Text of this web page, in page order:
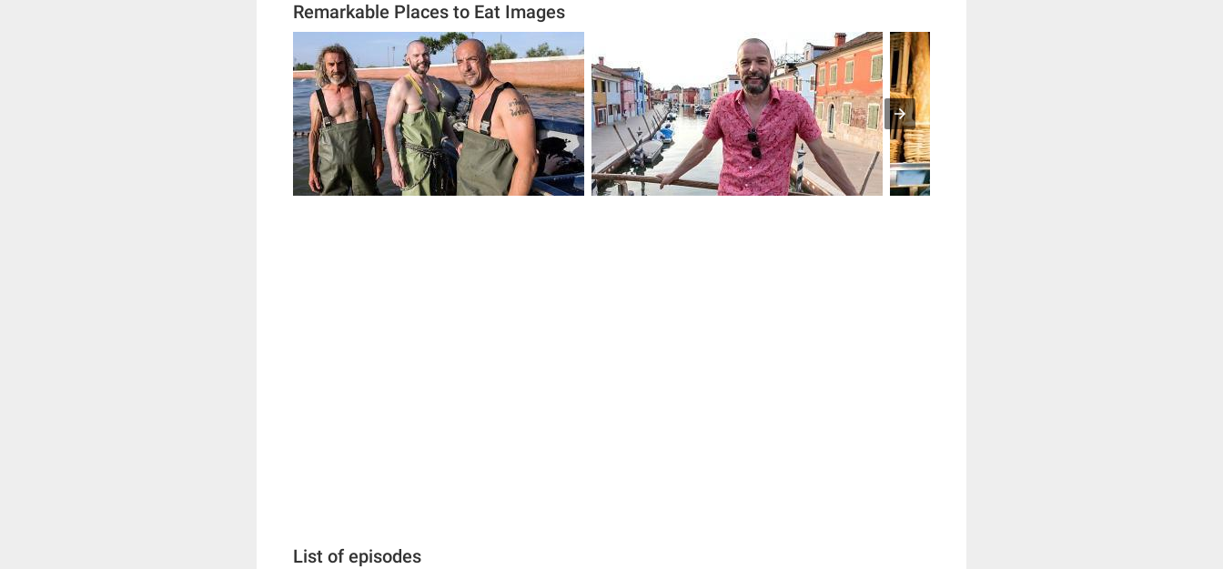
Remarkable Places to Eat Images
List of episodes